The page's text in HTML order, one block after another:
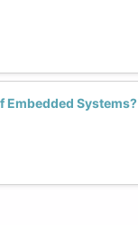
Embedded Systems?